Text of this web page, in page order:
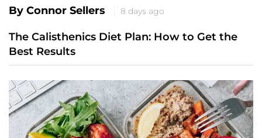
By Connor Sellers 8 days ago
The Calisthenics Diet Plan: How to Get the
Best Results